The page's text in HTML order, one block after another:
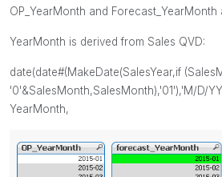
OP_YearMonth and
YearMonth is derived from Sales QVD:
date(date#(MakeDate(SalesYear,if
'0'&SalesMonth,SalesMonth),'01'),'M/D/
YearMonth,